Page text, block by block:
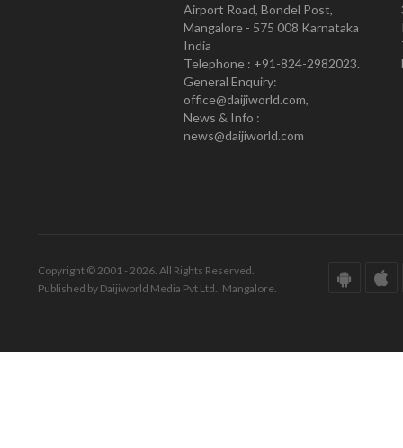
Airport Road, Bondel Post,
Mangalore - 575 008 Karnataka
India
Telephone : +91-824-2982023.
General Enquiry:
office@daijiworld.com,
News & Info :
news@daijiworld.com
Copyright © 2001 - 2026. All Rights Reserved.
Published by Daijiworld Media Pvt Ltd., Mangalore.